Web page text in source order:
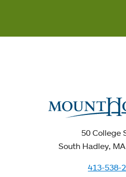
50 College
South Hadley,
413-538-